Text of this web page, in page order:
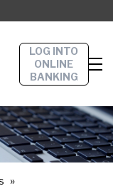
LOG INTO
ONLINE
BANKING